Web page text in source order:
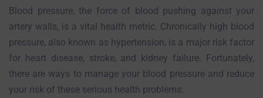
Blood pressure, the force of blood pushing against your
artery walls, is a vital health metric. Chronically high blood
pressure, also known as hypertension, is a major risk factor
for heart disease, stroke, and kidney failure. Fortunately,
there are ways to manage your blood pressure and reduce
your risk of these serious health problems.